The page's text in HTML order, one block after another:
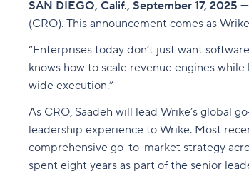
SAN DIEGO, Calif., September 17, 2025 —
(CRO). This announcement comes as
“Enterprises today don’t just want
knows how to scale revenue engines
wide execution.”
As CRO, Saadeh will lead Wrike’s global
leadership experience to Wrike. Most
comprehensive go-to-market strategy
spent eight years as part of the senior